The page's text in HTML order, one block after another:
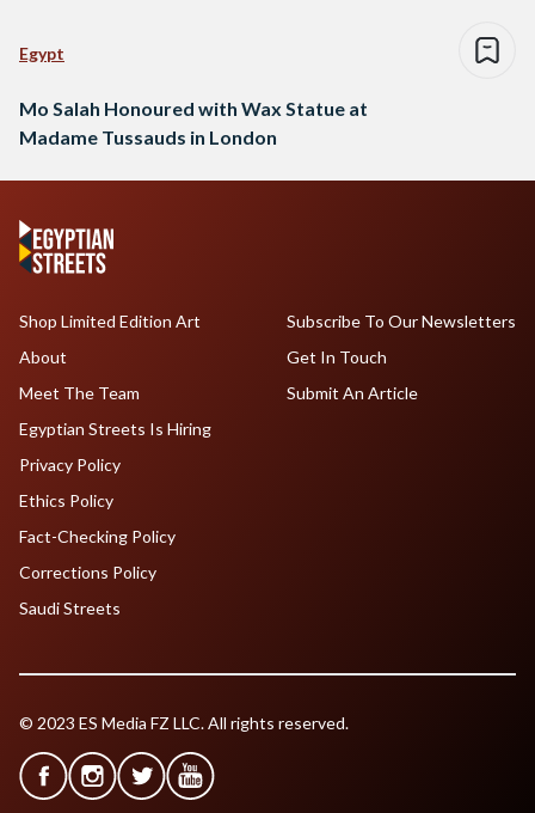
Egypt
Mo Salah Honoured with Wax Statue at
Madame Tussauds in London
Shop Limited Edition Art
About
Meet The Team
Egyptian Streets Is Hiring
Subscribe To Our Newsletters
Get In Touch
Submit An Article
Privacy Policy
Ethics Policy
Fact-Checking Policy
Corrections Policy
Saudi Streets
© 2023 ES Media FZ LLC. All rights reserved.